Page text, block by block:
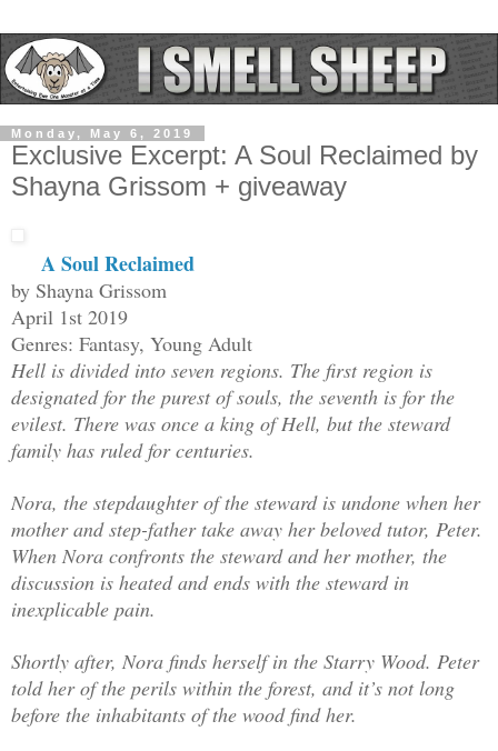
Monday, May 6, 2019
Exclusive Excerpt: A Soul Reclaimed by
Shayna Grissom + giveaway
A Soul Reclaimed
by Shayna Grissom
April 1st 2019
Genres: Fantasy, Young Adult
Hell is divided into seven regions. The first region is
designated for the purest of souls, the seventh is for the
evilest. There was once a king of Hell, but the steward
family has ruled for centuries.
Nora, the stepdaughter of the steward is undone when her
mother and step-father take away her beloved tutor, Peter.
When Nora confronts the steward and her mother, the
discussion is heated and ends with the steward in
inexplicable pain.
Shortly after, Nora finds herself in the Starry Wood. Peter
told her of the perils within the forest, and it’s not long
before the inhabitants of the wood find her.